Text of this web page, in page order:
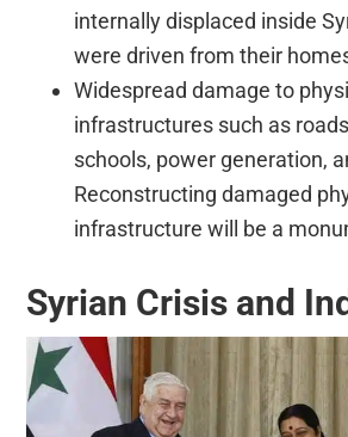
internally displaced inside
were driven from their
Widespread damage to
infrastructures such as
schools, power generation,
Reconstructing damaged
infrastructure will be a
Syrian Crisis and